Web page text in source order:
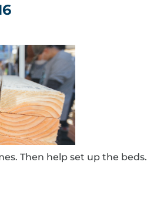
Then help set up the beds.